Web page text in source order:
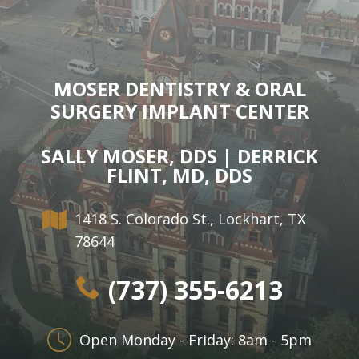
Derrick
Flint,
MD,
DDS
Smile
Gallery
Dental
Technology
Dentistry
Restorative
Dentistry
Emergency
Dentistry
Cosmetic
Dentistry
Dental
Implants
Maxillofacial
Surgery
Wisdom
Teeth
Removal
All
on
Surgery
Financing
Dental
Financing
Patient
Forms
Dental
Reviews
DOCTOR
REFERRAL
MOSER DENTISTRY & ORAL
SURGERY IMPLANT CENTER
SALLY MOSER, DDS | DERRICK
FLINT, MD, DDS
1418 S. Colorado St., Lockhart, TX
78644
(737) 355-6213
Open Monday - Friday: 8am - 5pm